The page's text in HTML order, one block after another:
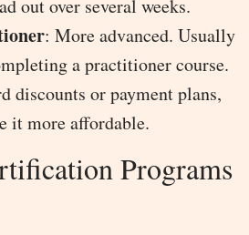
out over several weeks.
: More advanced. Usually
a practitioner course.
discounts or payment plans,
it more affordable.
Programs